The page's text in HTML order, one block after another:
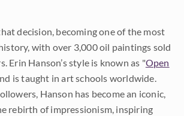
decision, becoming one of the most
with over 3,000 oil paintings sold
Erin Hanson’s style is known as "Open
is taught in art schools worldwide.
Hanson has become an iconic,
rebirth of impressionism, inspiring